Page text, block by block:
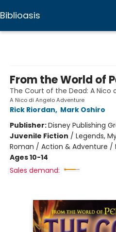
Biblioasis
From the World of
The Court of the Dead: A Nico
A Nico di Angelo Adventure
Rick Riordan, Mark Oshiro
Publisher:Disney Publishing
Juvenile Fiction / Legends,
Roman / Action & Adventure /
Ages 10-14
Sales demand: